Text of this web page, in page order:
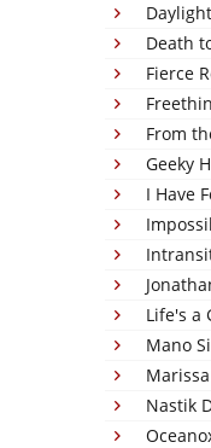
Death
Fierce
From
Geeky
I Have
Life's a
Mano
Nastik